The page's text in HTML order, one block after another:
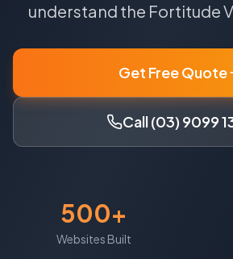
understand the Fortitude
Get Free Quote
Call (03) 9099
500+
Websites Built